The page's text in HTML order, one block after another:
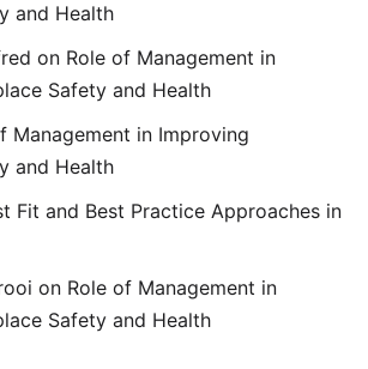
and Health
on Role of Management in
Safety and Health
Management in Improving
and Health
Fit and Best Practice Approaches in
on Role of Management in
Safety and Health